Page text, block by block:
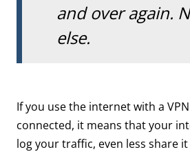
and over again.
else.
If you use the internet with a
connected, it means that your
log your traffic, even less share